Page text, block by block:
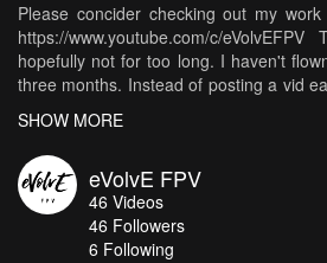
Please concider checking out my
https://www.youtube.com/c/
hopefully not for too long. I haven't
three months. Instead of posting a vid
sessions I made a little edit with almost
soon we get to fly in better conditions
Happy Ripping! With love. Evolve fpv
SHOW MORE
eVolvE FPV
46 Videos
46 Followers
6 Following